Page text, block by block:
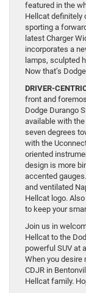
featured in the
Hellcat definitely
sporting a
latest Charger
incorporates a
lamps, sculpted
Now that’s
DRIVER-
front and
Dodge Durango
available with
seven degrees
with the
oriented
design is more
accented
and ventilated
Hellcat logo.
to keep your
Join us in
Hellcat to the
powerful SUV at
When you desire
CDJR in
Hellcat family.